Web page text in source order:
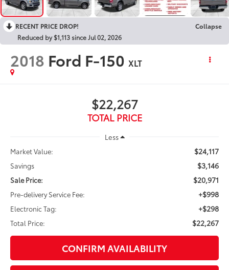
RECENT PRICE DROP!
Collapse
Reduced by $1,113 since Jul 02, 2026
2018 Ford F-150 XLT
$22,267
TOTAL PRICE
Less
Market Value:
$24,117
Savings $3,146
Sale Price: $20,971
Pre-delivery Service Fee: +$998
Electronic Tag: +$298
Total Price: $22,267
CONFIRM AVAILABILITY